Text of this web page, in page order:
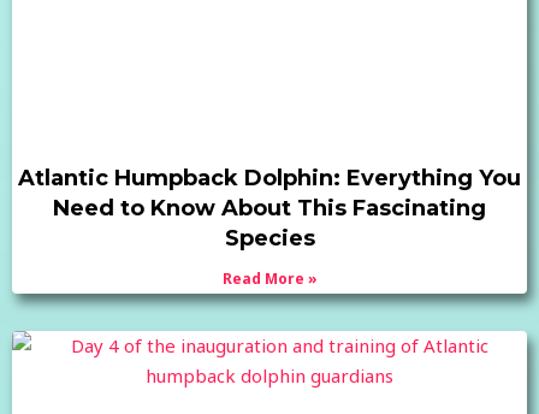
Atlantic Humpback Dolphin: Everything You
Need to Know About This Fascinating
Species
Read More »